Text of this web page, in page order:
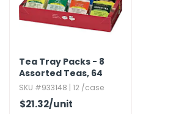
Tea Tray Packs - 8
Assorted Teas,​ 64
Pack
SKU #933148 | 12 /case
$21.32/unit